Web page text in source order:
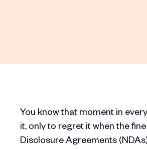
You know that moment in
it, only to regret it when the
Disclosure Agreements